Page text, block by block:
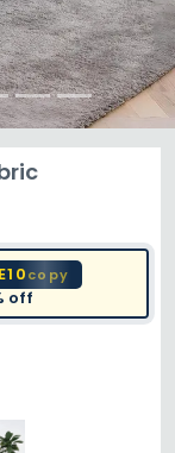
copy
off